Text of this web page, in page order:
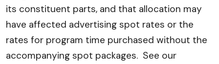
its constituent parts, and that allocation may
have affected advertising spot rates or the
rates for program time purchased without the
accompanying spot packages. See our